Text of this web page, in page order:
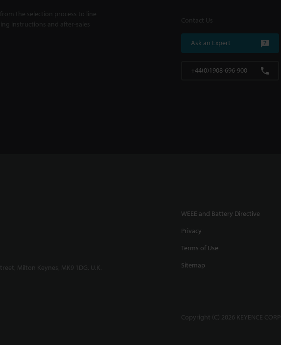
the selection process to line
instructions and after-sales
Contact Us
Ask an Expert
+44(0)1908-696-900
Milton Keynes, MK9 1DG, U.K.
WEEE and Battery Directive
Privacy
Terms of Use
Sitemap
Copyright (C) 2026 KEYENCE